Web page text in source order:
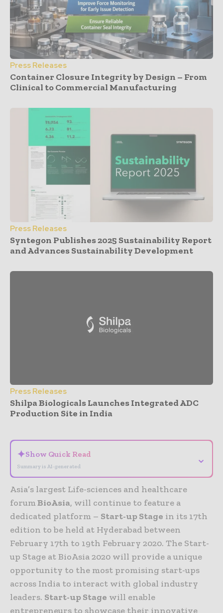
Press Releases
Container Closure Integrity by Design – From
Clinical to Commercial Manufacturing
Press Releases
Syntegon Publishes 2025 Sustainability Report
and Advances Sustainability Development
Press Releases
Shilpa Biologicals Launches Integrated ADC
Production Site in India
✦Show Quick Read
Summary is AI-generated
⌄
Asia’s largest Life-sciences and healthcare
forumBioAsia, will continue to feature a
dedicated platform – Start-up Stage in its 17th
edition to be held at Hyderabad between
February 17th to 19th February 2020. The Start-
up Stage at BioAsia 2020 will provide a unique
opportunity to the most promising start-ups
across India to interact with global industry
leaders. Start-up Stage will enable
entrepreneurs to showcase their innovative